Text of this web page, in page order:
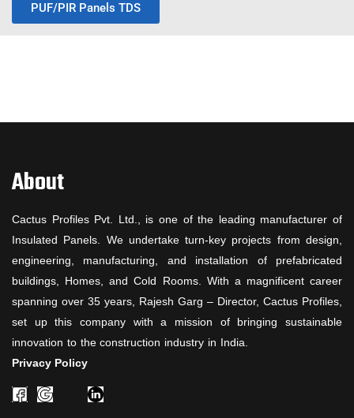
PUF/PIR Panels TDS
About
Cactus Profiles Pvt. Ltd., is one of the leading manufacturer of
Insulated Panels. We undertake turn-key projects from design,
engineering, manufacturing, and installation of prefabricated
buildings, Homes, and Cold Rooms. With a magnificent career
spanning over 35 years, Rajesh Garg – Director, Cactus Profiles,
set up this company with a mission of bringing sustainable
innovation to the construction industry in India.
Privacy Policy